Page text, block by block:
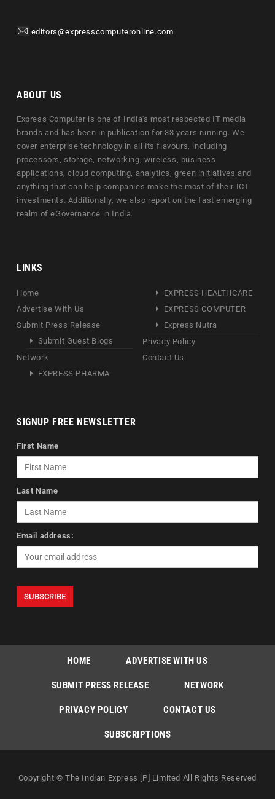
editors@expresscomputeronline.com
ABOUT US
Express Computer is one of India's most respected IT media
brands and has been in publication for 33 years running. We
cover enterprise technology in all its flavours, including
processors, storage, networking, wireless, business
applications, cloud computing, analytics, green initiatives and
anything that can help companies make the most of their ICT
investments. Additionally, we also report on the fast emerging
realm of eGovernance in India.
LINKS
Home
Advertise With Us
Submit Press Release
Submit Guest Blogs
Network
EXPRESS PHARMA
EXPRESS HEALTHCARE
EXPRESS COMPUTER
Express Nutra
Privacy Policy
Contact Us
SIGNUP FREE NEWSLETTER
First Name
Last Name
Email address:
HOME ADVERTISE WITH US
SUBMIT PRESS RELEASE NETWORK
PRIVACY POLICY CONTACT US
SUBSCRIPTIONS
Copyright © The Indian Express [P] Limited All Rights Reserved